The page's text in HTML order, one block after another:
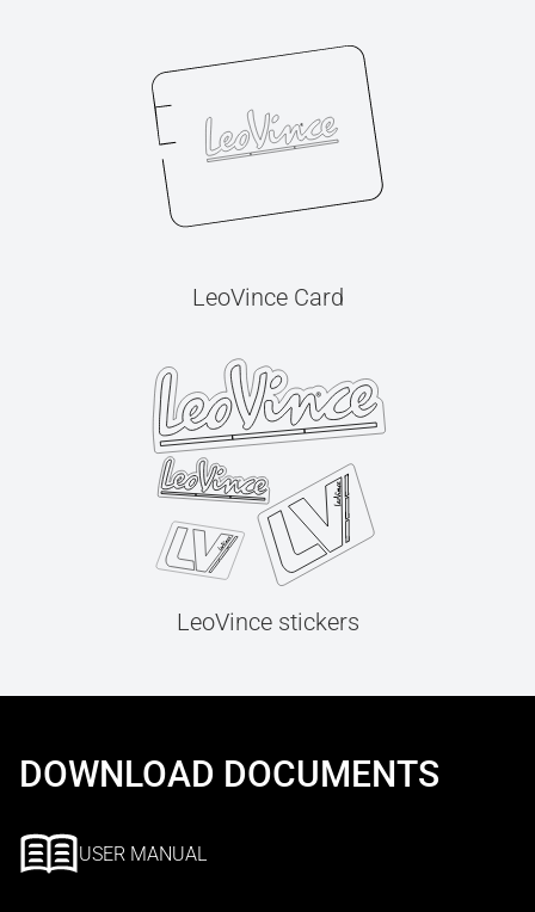
LeoVince Card
LeoVince stickers
DOWNLOAD DOCUMENTS
USER MANUAL